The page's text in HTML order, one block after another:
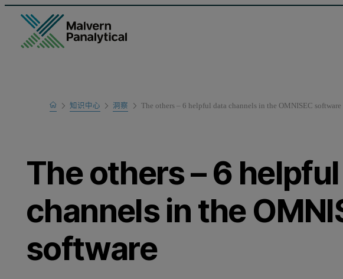
Home知识中心 洞察 The others – 6 helpful data channels in the OMNISEC software
The others – 6
channels in the
software